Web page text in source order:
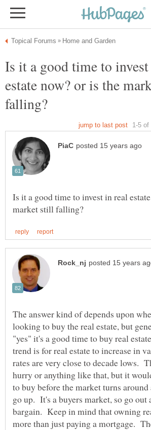
Is it a good time to
estate now? or is the
Is it a good time to invest in real
The answer kind of depends upon
looking to buy the real estate, but
"yes" it's a good time to buy real
trend is for real estate to increase in
rates are very close to decade lows.
hurry or anything like that, but it
to buy before the market turns around
go up. It's a buyers market, so go out
bargain. Keep in mind that owning
more than just paying a mortgage.